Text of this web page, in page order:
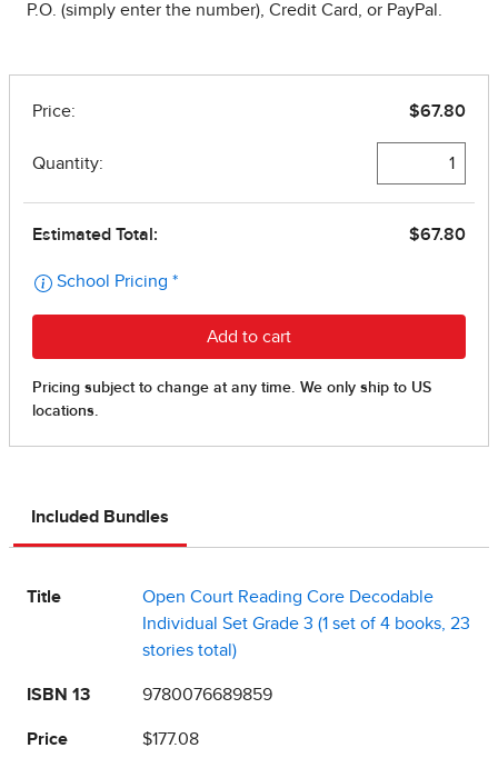
P.O. (simply enter the number), Credit Card, or PayPal.
Included Bundles
Title
Open Court Reading Core Decodable
Individual Set Grade 3 (1 set of 4 books, 23
stories total)
ISBN 13 9780076689859
Price $177.08